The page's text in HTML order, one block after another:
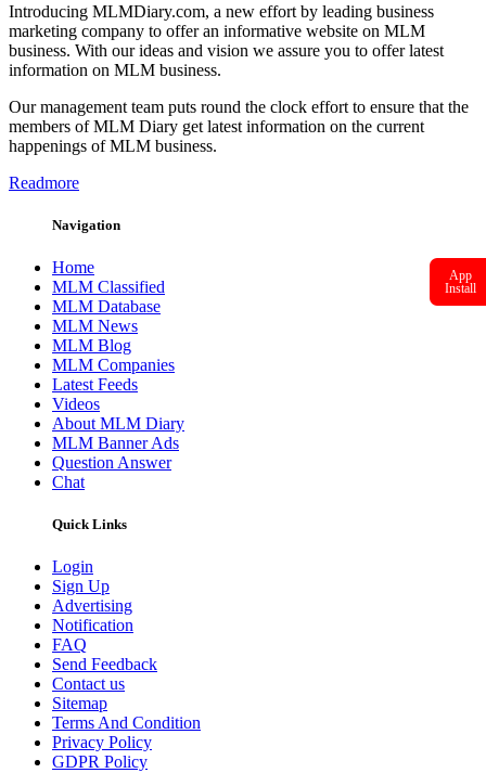
Introducing MLMDiary.com, a new effort by leading business
marketing company to offer an informative website on MLM
business. With our ideas and vision we assure you to offer latest
information on MLM business.
Our management team puts round the clock effort to ensure that the
members of MLM Diary get latest information on the current
happenings of MLM business.
Readmore
Navigation
Home
MLM Classified
MLM Database
MLM News
MLM Blog
MLM Companies
Latest Feeds
Videos
About MLM Diary
MLM Banner Ads
Question Answer
Chat
Quick Links
Login
Sign Up
Advertising
Notification
FAQ
Send Feedback
Contact us
Sitemap
Terms And Condition
Privacy Policy
GDPR Policy
App
Install